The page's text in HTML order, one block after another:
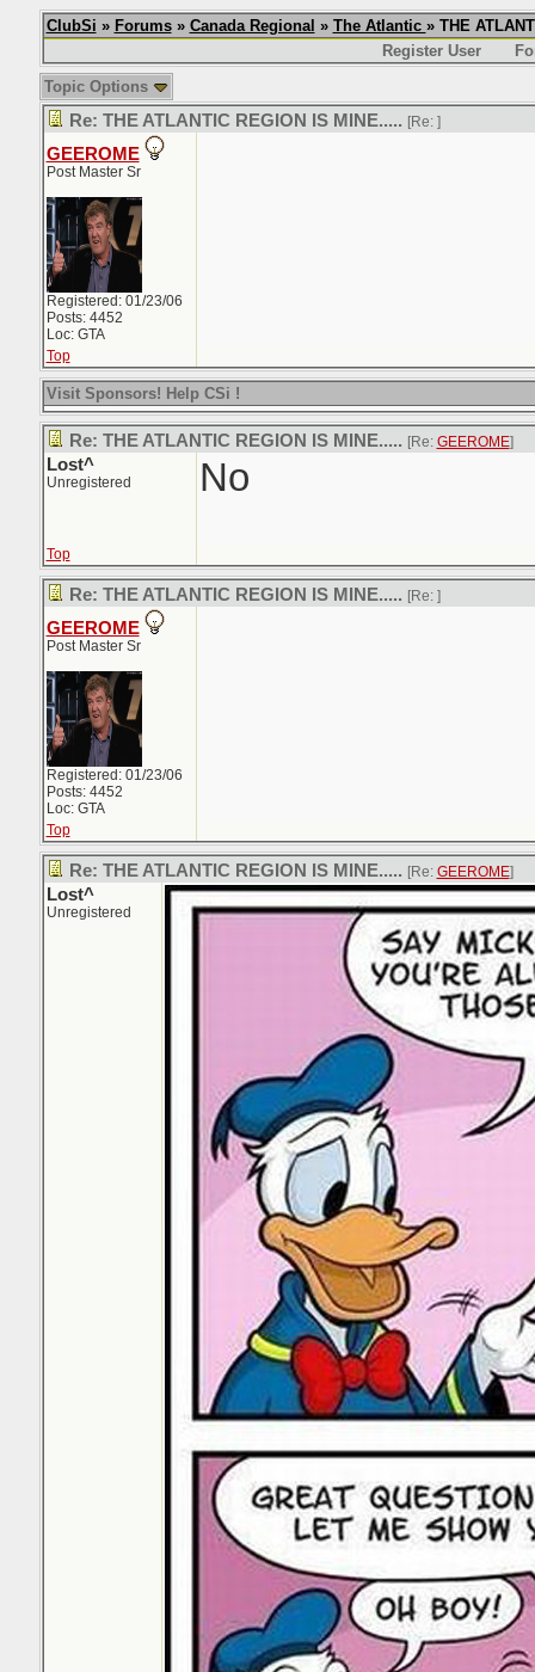
ClubSi » Forums» Canada Regional » The Atlantic » THE
Register User
Topic Options
Re: THE ATLANTIC REGION IS MINE..... [Re: ]
GEEROME
Post Master Sr
Registered: 01/23/06
Posts: 4452
Loc: GTA
Top
Visit Sponsors! Help CSi !
Re: THE ATLANTIC REGION IS MINE..... [Re: GEEROME]
Lost^
Unregistered No
Top
Re: THE ATLANTIC REGION IS MINE..... [Re: ]
GEEROME
Post Master Sr
Registered: 01/23/06
Posts: 4452
Loc: GTA
Top
Re: THE ATLANTIC REGION IS MINE..... [Re: GEEROME]
Lost^
Unregistered